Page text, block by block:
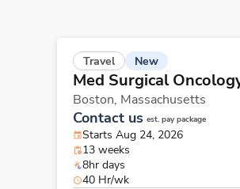
Travel New
Med Surgical
Boston, Massachusetts
Contact us est. pay package
Starts Aug 24, 2026
13 weeks
8hr days
40 Hr/wk